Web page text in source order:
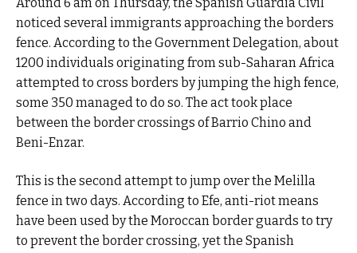
noticed several immigrants approaching the borders
fence. According to the Government Delegation, about
1200 individuals originating from sub-Saharan Africa
attempted to cross borders by jumping the high fence,
some 350 managed to do so. The act took place
between the border crossings of Barrio Chino and
Beni-Enzar.
This is the second attempt to jump over the Melilla
fence in two days. According to Efe, anti-riot means
have been used by the Moroccan border guards to try
to prevent the border crossing, yet the Spanish